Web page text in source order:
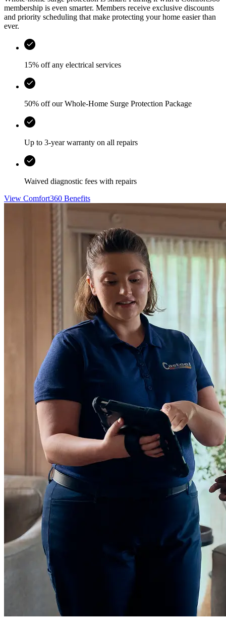
membership is even smarter. Members receive exclusive discounts
and priority scheduling that make protecting your home easier than
ever.
15% off any electrical services
50% off our Whole-Home Surge Protection Package
Up to 3-year warranty on all repairs
Waived diagnostic fees with repairs
View Comfort360 Benefits